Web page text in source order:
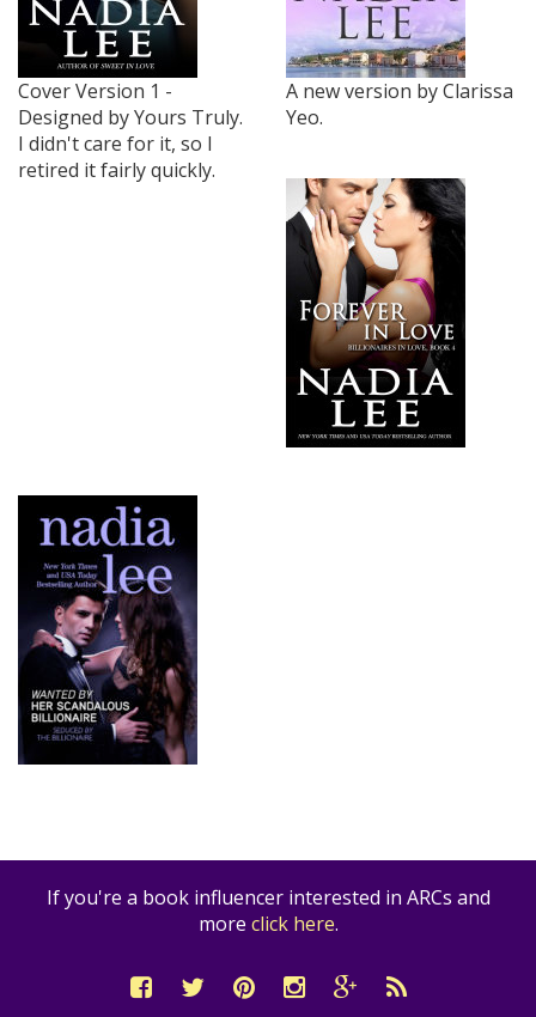
Cover Version 1 -
Designed by Yours Truly.
I didn't care for it, so I
retired it fairly quickly.
A new version by Clarissa
Yeo.
If you're a book influencer interested in ARCs and
more click here.